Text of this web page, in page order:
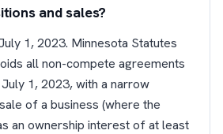
and sales?
1, 2023. Minnesota Statutes
all non-compete agreements
1, 2023, with a narrow
of a business (where the
an ownership interest of at least